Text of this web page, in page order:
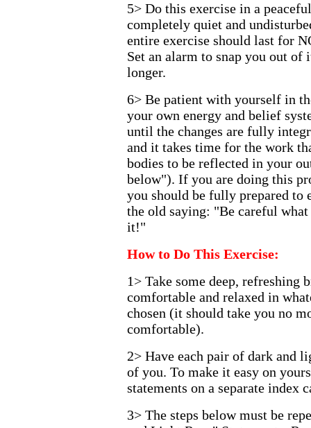
5> Do this exercise in a
completely quiet and
entire exercise should last for
Set an alarm to snap you out of
longer.
6> Be patient with yourself in
your own energy and belief
until the changes are fully
and it takes time for the work
bodies to be reflected in your
below"). If you are doing this
you should be fully prepared to
the old saying: "Be careful
it!"
How to Do This Exercise:
1> Take some deep, refreshing
comfortable and relaxed in
chosen (it should take you no
comfortable).
2> Have each pair of dark and
of you. To make it easy on
statements on a separate index
3> The steps below must be